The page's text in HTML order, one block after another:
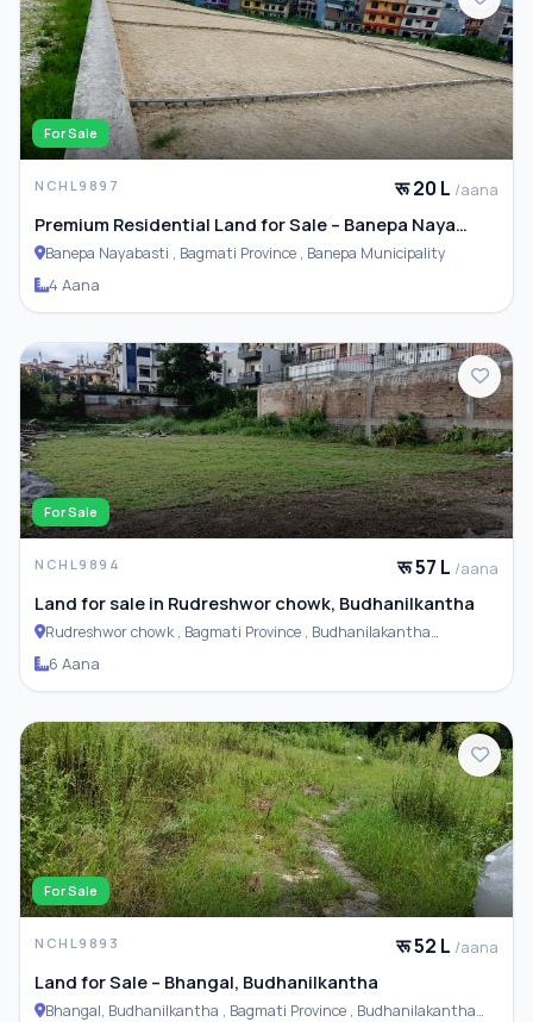
For Sale
NCHL9897 रू 20 L /aana
Premium Residential Land for Sale – Banepa Naya
Basti
Banepa Nayabasti , Bagmati Province , Banepa Municipality
4 Aana
For Sale
NCHL9894 रू 57 L /aana
Land for sale in Rudreshwor chowk, Budhanilkantha
Rudreshwor chowk , Bagmati Province , Budhanilakantha
6 Aana
For Sale
NCHL9893 रू 52 L /aana
Land for Sale – Bhangal, Budhanilkantha
Bhangal, Budhanilkantha , Bagmati Province , Budhanilakantha